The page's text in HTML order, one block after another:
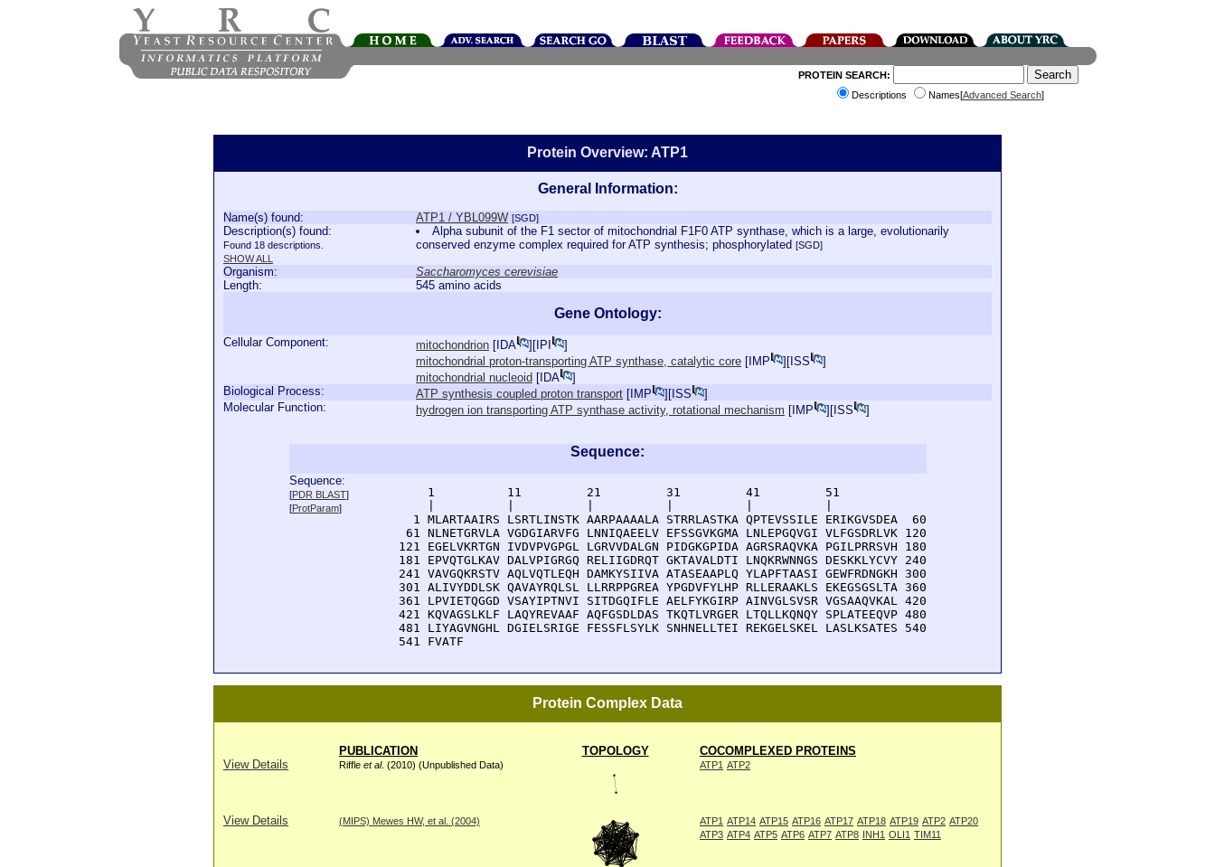
PROTEIN SEARCH:
Descriptions
Names[Advanced Search]
Protein Overview: ATP1
General Information:
Name(s) found: ATP1 / YBL099W [SGD]
Description(s) found:
Found 18 descriptions.
SHOW ALL
Alpha subunit of the F1 sector of mitochondrial F1F0 ATP synthase, which is a large, evolutionarily
conserved enzyme complex required for ATP synthesis; phosphorylated [SGD]
Organism:
Saccharomyces cerevisiae
Length:
545 amino acids
Gene Ontology:
Cellular Component: mitochondrion [ IDA ][ IPI
]
mitochondrial proton-transporting ATP synthase, catalytic core [ IMP ][ ISS
]
mitochondrial nucleoid [ IDA
]
Biological Process:
ATP synthesis coupled proton transport [ IMP ][ ISS
]
Molecular Function:
hydrogen ion transporting ATP synthase activity, rotational mechanism [ IMP ][ ISS ]
Sequence:
Sequence:
[PDR BLAST]
[ProtParam]
      1          11         21         31         41         51
    1 MLARTAAIRS LSRTLINSTK AARPAAAALA STRRLASTKA QPTEVSSILE ERIKGVSDEA  60
   61 NLNETGRVLA VGDGIARVFG LNNIQAEELV EFSSGVKGMA LNLEPGQVGI VLFGSDRLVK 120
  121 EGELVKRTGN IVDVPVGPGL LGRVVDALGN PIDGKGPIDA AGRSRAQVKA PGILPRRSVH 180
  181 EPVQTGLKAV DALVPIGRGQ RELIIGDRQT GKTAVALDTI LNQKRWNNGS DESKKLYCVY 240
  241 VAVGQKRSTV AQLVQTLEQH DAMKYSIIVA ATASEAAPLQ YLAPFTAASI GEWFRDNGKH 300
  301 ALIVYDDLSK QAVAYRQLSL LLRRPPGREA YPGDVFYLHP RLLERAAKLS EKEGSGSLTA 360
  361 LPVIETQGGD VSAYIPTNVI SITDGQIFLE AELFYKGIRP AINVGLSVSR VGSAAQVKAL 420
  421 KQVAGSLKLF LAQYREVAAF AQFGSDLDAS TKQTLVRGER LTQLLKQNQY SPLATEEQVP 480
  481 LIYAGVNGHL DGIELSRIGE FESSFLSYLK SNHNELLTEI REKGELSKEL LASLKSATES 540
  541 FVATF
Protein Complex Data
PUBLICATION TOPOLOGY
COCOMPLEXED PROTEINS
View Details
Riffle et al. (2010) (Unpublished Data) ATP1 ATP2
View Details (MIPS) Mewes HW, et al. (2004) ATP1 ATP14 ATP15 ATP16 ATP17 ATP18 ATP19 ATP2 ATP20
ATP3 ATP4 ATP5 ATP6 ATP7 ATP8 INH1 OLI1 TIM11